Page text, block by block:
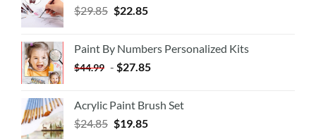
$29.85 $22.85
Paint By Numbers Personalized Kits
$44.99 - $27.85
Acrylic Paint Brush Set
$24.85 $19.85